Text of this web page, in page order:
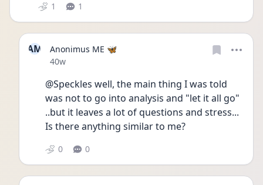
1 1
AM
Anonimus ME 🦋
Date posted
40w
@Speckles well, the main thing I was told
was not to go into analysis and "let it all go"
..but it leaves a lot of questions and stress...
Is there anything similar to me?
0 0